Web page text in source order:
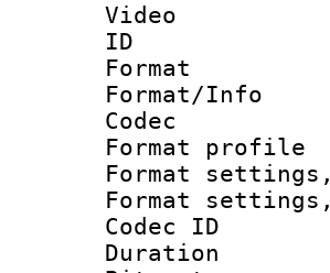
Video
Format/
Codec
Format
Format
Format
Codec